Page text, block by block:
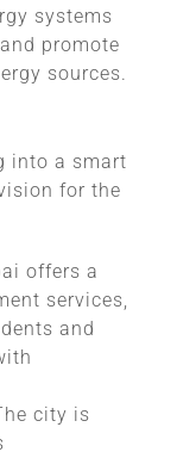
systems
promote
sources.
into a smart
for the
offers a
services,
and
city is